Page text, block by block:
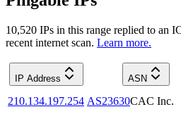
10,520 IPs in this range replied to an
recent internet scan. Learn more.
IP Address ASN
210.134.197.254 AS23630CAC Inc.